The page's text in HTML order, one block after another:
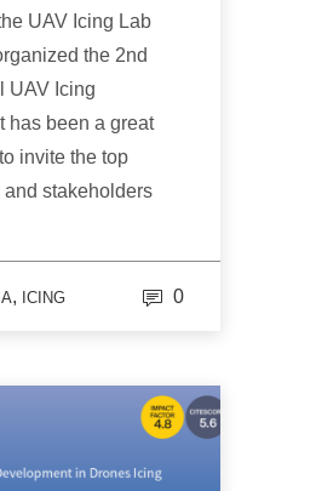
UAV Icing Lab
the 2nd
UAV Icing
has been a great
invite the top
and stakeholders
, ICING 0